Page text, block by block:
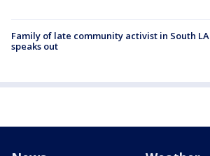
Family of late community activist in South LA
speaks out